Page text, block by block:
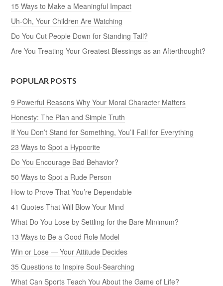
15 Ways to Make a Meaningful Impact
Uh-Oh, Your Children Are Watching
Do You Cut People Down for Standing Tall?
Are You Treating Your Greatest Blessings as an Afterthought?
POPULAR POSTS
9 Powerful Reasons Why Your Moral Character Matters
Honesty: The Plan and Simple Truth
If You Don’t Stand for Something, You’ll Fall for Everything
23 Ways to Spot a Hypocrite
Do You Encourage Bad Behavior?
50 Ways to Spot a Rude Person
How to Prove That You’re Dependable
41 Quotes That Will Blow Your Mind
What Do You Lose by Settling for the Bare Minimum?
13 Ways to Be a Good Role Model
Win or Lose — Your Attitude Decides
35 Questions to Inspire Soul-Searching
What Can Sports Teach You About the Game of Life?